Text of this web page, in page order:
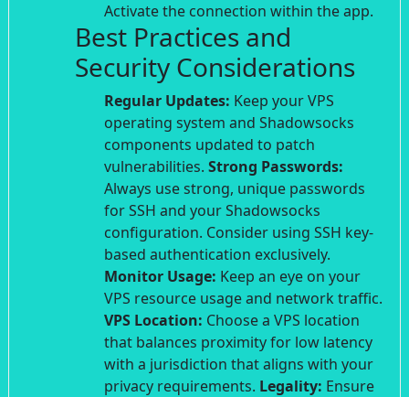
Activate the connection within the app.
Best Practices and
Security Considerations
Regular Updates: Keep your VPS
operating system and Shadowsocks
components updated to patch
vulnerabilities. Strong Passwords:
Always use strong, unique passwords
for SSH and your Shadowsocks
configuration. Consider using SSH key-
based authentication exclusively.
Monitor Usage: Keep an eye on your
VPS resource usage and network traffic.
VPS Location: Choose a VPS location
that balances proximity for low latency
with a jurisdiction that aligns with your
privacy requirements. Legality: Ensure